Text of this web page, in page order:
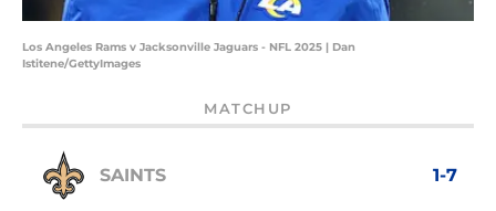
Los Angeles Rams v Jacksonville Jaguars - NFL 2025 | Dan
Istitene/GettyImages
MATCHUP
SAINTS 1-7